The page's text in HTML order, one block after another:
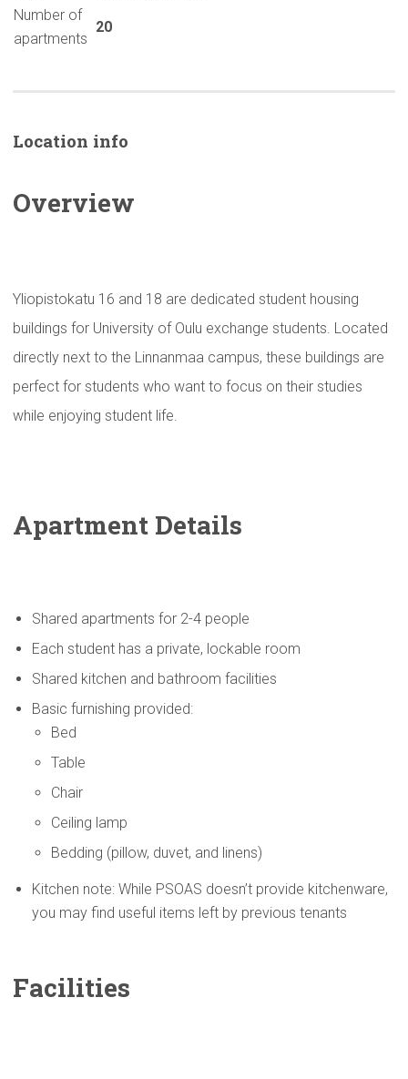
Number of
apartments
20
Location info
Overview
Yliopistokatu 16 and 18 are dedicated student housing
buildings for University of Oulu exchange students. Located
directly next to the Linnanmaa campus, these buildings are
perfect for students who want to focus on their studies
while enjoying student life.
Apartment Details
Shared apartments for 2-4 people
Each student has a private, lockable room
Shared kitchen and bathroom facilities
Basic furnishing provided:
Bed
Table
Chair
Ceiling lamp
Bedding (pillow, duvet, and linens)
Kitchen note: While PSOAS doesn’t provide kitchenware,
you may find useful items left by previous tenants
Facilities